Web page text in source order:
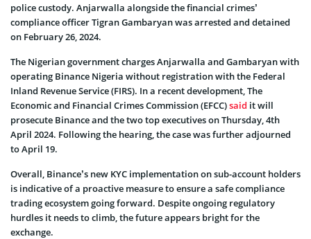
police custody. Anjarwalla alongside the financial crimes’
compliance officer Tigran Gambaryan was arrested and detained
on February 26, 2024.
The Nigerian government charges Anjarwalla and Gambaryan with
operating Binance Nigeria without registration with the Federal
Inland Revenue Service (FIRS). In a recent development, The
Economic and Financial Crimes Commission (EFCC)said it will
prosecute Binance and the two top executives on Thursday, 4th
April 2024. Following the hearing, the case was further adjourned
to April 19.
Overall, Binance’s new KYC implementation on sub-account holders
is indicative of a proactive measure to ensure a safe compliance
trading ecosystem going forward. Despite ongoing regulatory
hurdles it needs to climb, the future appears bright for the
exchange.